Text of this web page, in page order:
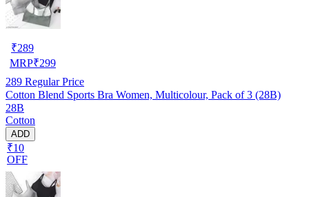
₹289
MRP₹299
289 Regular Price
Cotton Blend Sports Bra Women, Multicolour, Pack of 3 (28B)
28B
Cotton
ADD
₹10
OFF